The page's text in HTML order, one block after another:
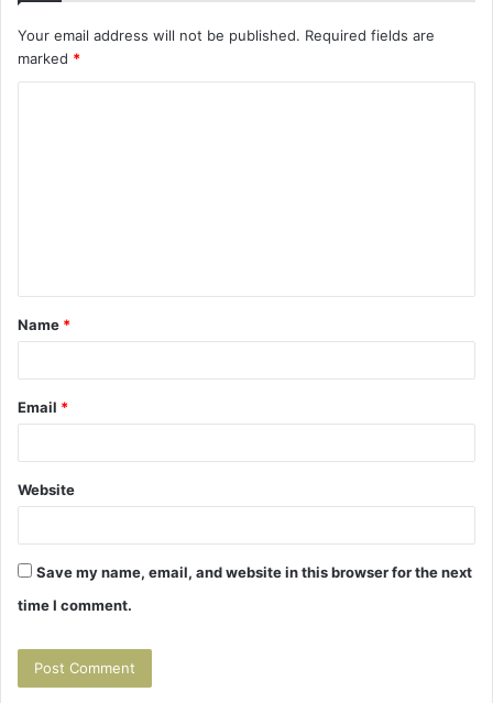
Your email address will not be published. Required fields are
marked *
t
*
Name *
Email *
Website
Save my name, email, and website in this browser for the next
time I comment.